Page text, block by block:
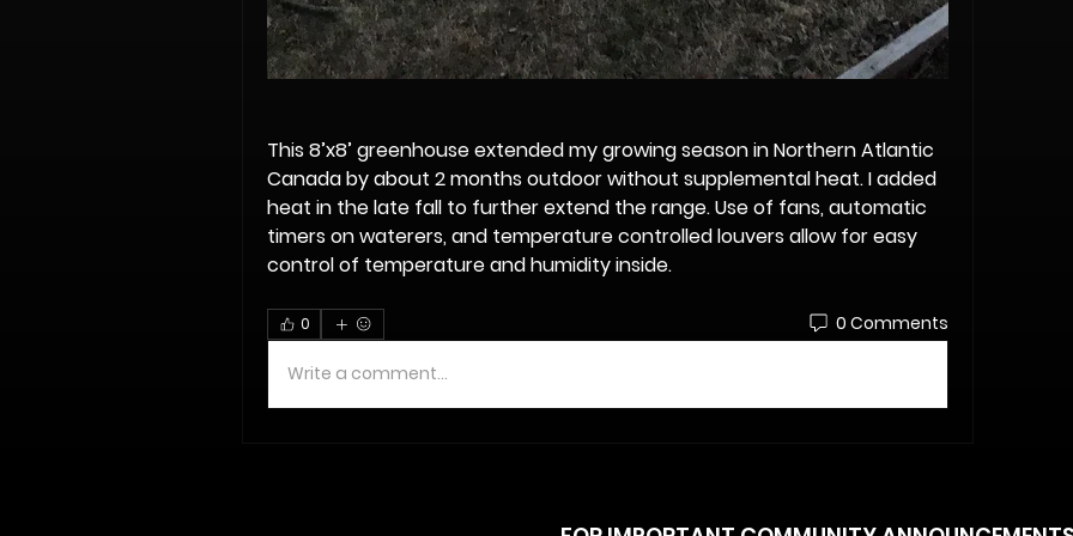
This 8’x8’ greenhouse extended my growing season in Northern Atlantic
Canada by about 2 months outdoor without supplemental heat. I added
heat in the late fall to further extend the range. Use of fans, automatic
timers on waterers, and temperature controlled louvers allow for easy
control of temperature and humidity inside.
0 0 Comments
Write a comment...